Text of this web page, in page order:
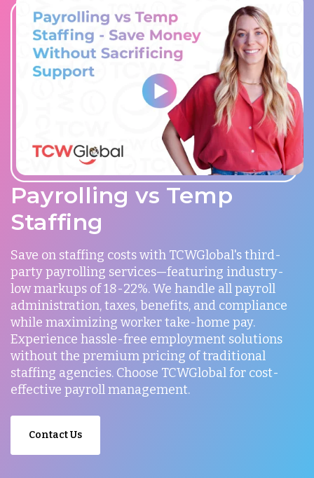
Payrolling vs Temp
Staffing
Save on staffing costs with TCWGlobal's third-
party payrolling services—featuring industry-
low markups of 18-22%. We handle all payroll
administration, taxes, benefits, and compliance
while maximizing worker take-home pay.
Experience hassle-free employment solutions
without the premium pricing of traditional
staffing agencies. Choose TCWGlobal for cost-
effective payroll management.
Contact Us